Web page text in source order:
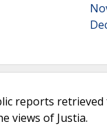
reports retrieved
views of Justia.